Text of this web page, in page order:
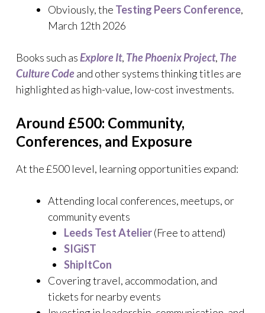
Obviously, the Testing Peers Conference,
March 12th 2026
Books such asExplore It, The Phoenix Project, The
Culture Codeand other systems thinking titles are
highlighted as high-value, low-cost investments.
Around £500: Community,
Conferences, and Exposure
At the £500 level, learning opportunities expand:
Attending local conferences, meetups, or
community events
Leeds Test Atelier(Free to attend)
SIGiST
ShipItCon
Covering travel, accommodation, and
tickets for nearby events